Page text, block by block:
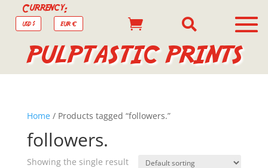
Currency:
USD $ EUR €  
PULPTASTIC PRINTS
Home/ Products tagged “followers.”
followers.
Showing the single result